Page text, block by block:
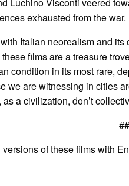
exhausted from the war.
Italian neorealism and
films are a treasure
condition in its most rare,
we are witnessing in cities
a civilization, don’t
versions of these films with